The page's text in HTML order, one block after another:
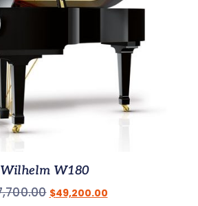
Wilhelm W180
$49,200.00